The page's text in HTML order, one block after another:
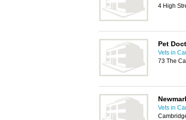
4 High
Pet
Vets in
73 The
Vets in